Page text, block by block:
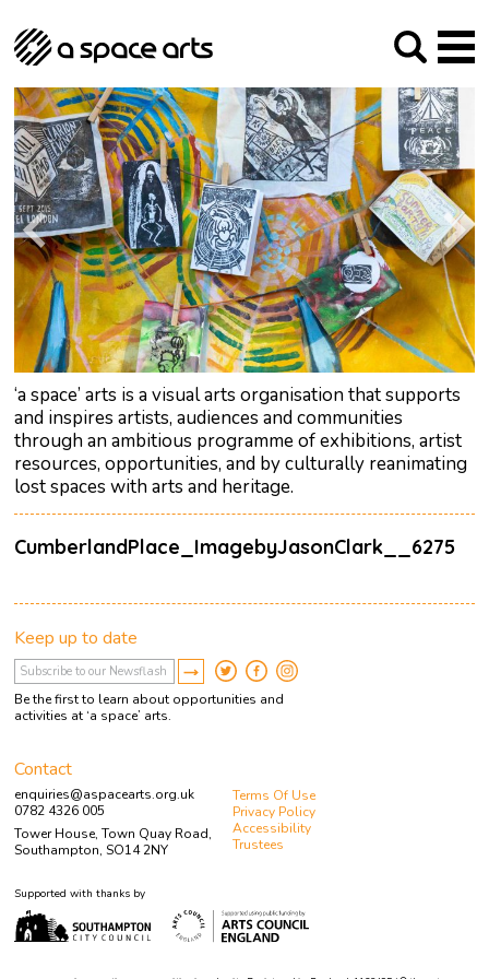
‘a space’ arts is a visual arts organisation that supports
and inspires artists, audiences and communities
through an ambitious programme of exhibitions, artist
resources, opportunities, and by culturally reanimating
lost spaces with arts and heritage.
CumberlandPlace_ImagebyJasonClark__6275
About us
Our Mission
Our History
The Team
Trustees
Archive
Social Responsibilities
Studios
Arches Studios
Studio Providers Network South
GHT
Programme
Current & upcoming
Past
Artist Development
Public Art
RIPE
Contact
Keep up to date
Be the first to learn about opportunities and
activities at ‘a space’ arts.
Contact
enquiries@aspacearts.org.uk
0782 4326 005
Tower House, Town Quay Road,
Southampton, SO14 2NY
Terms Of Use
Privacy Policy
Accessibility
Trustees
Supported with thanks by